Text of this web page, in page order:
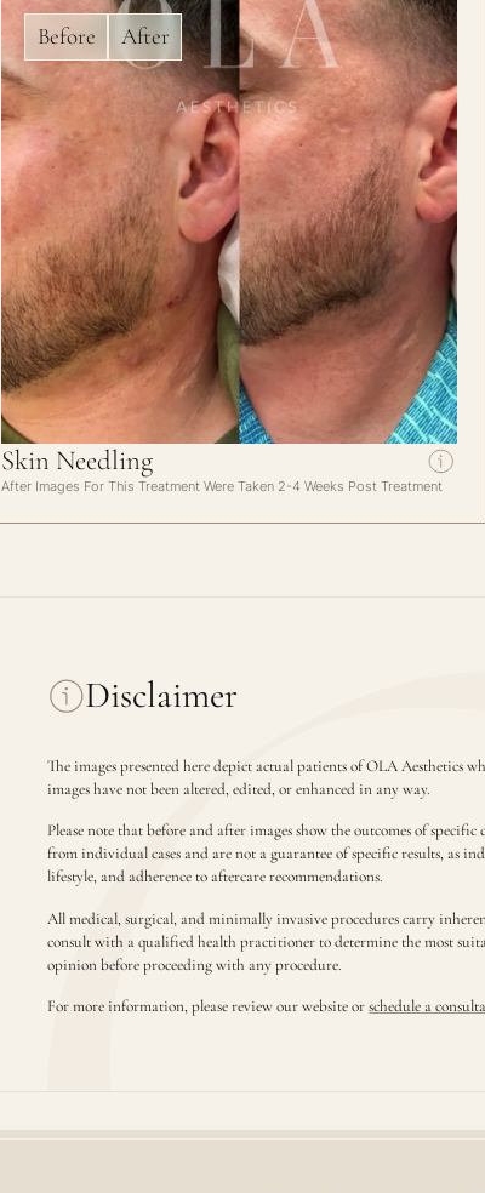
Before After
Skin Needling
After Images For This Treatment Were Taken 2-4 Weeks Post Treatment
Disclaimer
The images presented here depict actual patients of OLA Aesthetics
images have not been altered, edited, or enhanced in any way.
Please note that before and after images show the outcomes of
from individual cases and are not a guarantee of specific results, as
lifestyle, and adherence to aftercare recommendations.
All medical, surgical, and minimally invasive procedures carry
consult with a qualified health practitioner to determine the most
opinion before proceeding with any procedure.
For more information, please review our website orschedule a